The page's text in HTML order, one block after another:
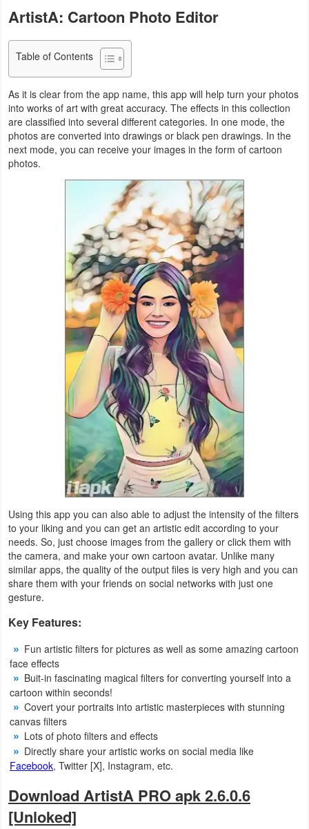
Audio
News
Magazines
Parenting
Personalization
Editors
Weather
Blog
&
Deals
Money
News
Technology
Games
ArtistA: Cartoon Photo Editor
Table of Contents
As it is clear from the app name, this app will help turn your photos
into works of art with great accuracy. The effects in this collection
are classified into several different categories. In one mode, the
photos are converted into drawings or black pen drawings. In the
next mode, you can receive your images in the form of cartoon
photos.
Using this app you can also able to adjust the intensity of the filters
to your liking and you can get an artistic edit according to your
needs. So, just choose images from the gallery or click them with
the camera, and make your own cartoon avatar. Unlike many
similar apps, the quality of the output files is very high and you can
share them with your friends on social networks with just one
gesture.
Key Features:
Fun artistic filters for pictures as well as some amazing cartoon
face effects
Buit-in fascinating magical filters for converting yourself into a
cartoon within seconds!
Covert your portraits into artistic masterpieces with stunning
canvas filters
Lots of photo filters and effects
Directly share your artistic works on social media like
Facebook, Twitter [X], Instagram, etc.
Download ArtistA PRO apk 2.6.0.6
[Unloked]